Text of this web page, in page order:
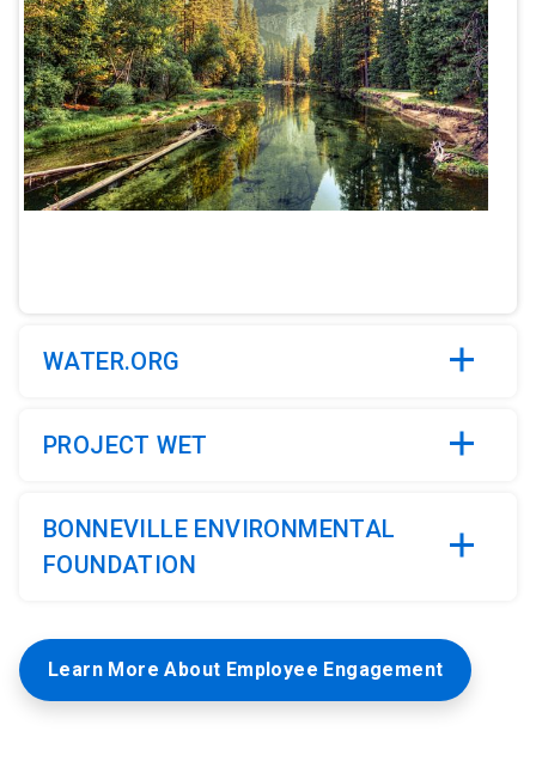
WATER.ORG
PROJECT WET
BONNEVILLE ENVIRONMENTAL
FOUNDATION
Learn More About Employee Engagement